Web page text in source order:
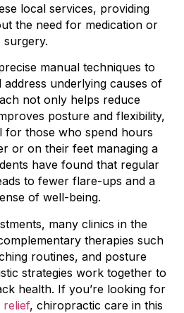
local services, providing
the need for medication or
surgery.
manual techniques to
address underlying causes of
not only helps reduce
posture and flexibility,
for those who spend hours
or on their feet managing a
have found that regular
to fewer flare-ups and a
of well-being.
many clinics in the
therapies such
routines, and posture
strategies work together to
health. If you’re looking for
relief, chiropractic care in this